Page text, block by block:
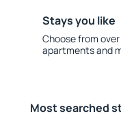
Stays you like
Choose from
apartments and
Most searched